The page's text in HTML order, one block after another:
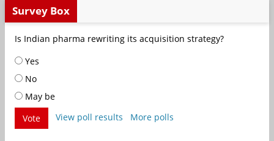
Survey Box
Is Indian pharma rewriting its acquisition strategy?
Yes
No
May be
Vote
View poll results More polls